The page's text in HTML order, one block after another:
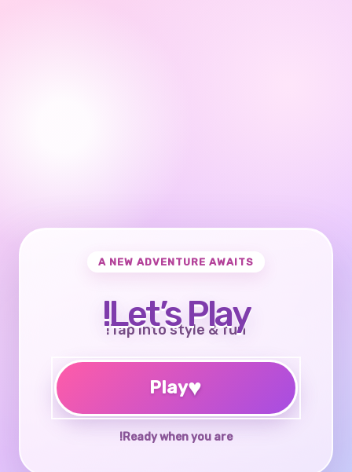
A NEW ADVENTURE AWAITS
Let’s Play!
Tap into style & fun!
♥
Play
Ready when you are!